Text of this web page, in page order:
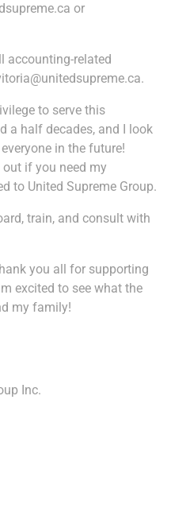
or
accounting-related
to serve this
a half decades, and I look
in the future!
if you need my
to United Supreme Group.
train, and consult with
you all for supporting
excited to see what the
my family!
Inc.